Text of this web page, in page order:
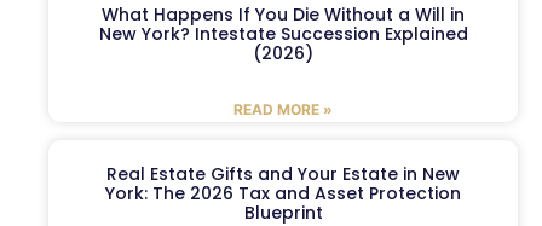
What Happens If You Die Without a Will in
New York? Intestate Succession Explained
(2026)
READ MORE »
Real Estate Gifts and Your Estate in New
York: The 2026 Tax and Asset Protection
Blueprint